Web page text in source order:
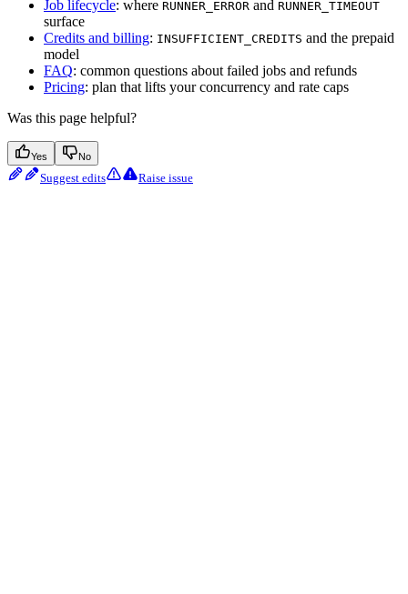
Job lifecycle: where RUNNER_ERROR and RUNNER_TIMEOUT
surface
Credits and billing: INSUFFICIENT_CREDITS and the prepaid
model
FAQ: common questions about failed jobs and refunds
Pricing: plan that lifts your concurrency and rate caps
Was this page helpful?
Yes No
Suggest edits Raise issue